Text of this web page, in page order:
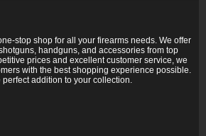
stop shop for all your firearms needs. We offer
handguns, and accessories from top
prices and excellent customer service, we
with the best shopping experience possible.
addition to your collection.